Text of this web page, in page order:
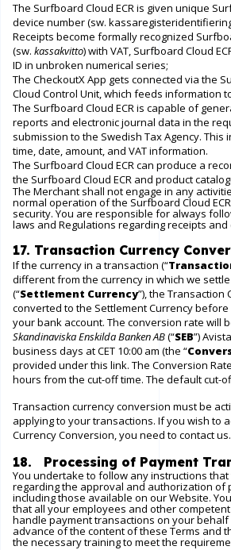
The Surfboard Cloud ECR is given unique
device number (sw.
Receipts become formally recognized
(sw. kassakvitto) with VAT, Surfboard Cloud
ID in unbroken numerical series;
The CheckoutX App gets connected via the
Cloud Control Unit, which feeds information
The Surfboard Cloud ECR is capable of
reports and electronic journal data in the
submission to the Swedish Tax Agency. This
time, date, amount, and VAT information.
The Surfboard Cloud ECR can produce a
the Surfboard Cloud ECR and product
The Merchant shall not engage in any
normal operation of the Surfboard Cloud
security. You are responsible for always
laws and Regulations regarding receipts and
17. Transaction Currency
If the currency in a transaction (“
different from the currency in which we
(“Settlement Currency”), the Transaction
converted to the Settlement Currency
your bank account. The conversion rate will
Skandinaviska Enskilda Banken AB(“SEB”)
business days at CET 10:00 am (the “
provided under this link. The Conversion
hours from the cut-off time. The default cut-
Transaction currency conversion must be
applying to your transactions. If you wish to
Currency Conversion, you need to contact us.
18. Processing of Payment
You undertake to follow any instructions
regarding the approval and authorization of
including those available on ourWebsite.
that all your employees and other
handle payment transactions on your
advance of the content of these Terms and
the necessary training to meet the